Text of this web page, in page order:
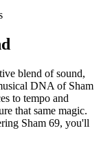
blend of sound,
DNA of Sham
to tempo and
that same magic.
Sham 69, you'll